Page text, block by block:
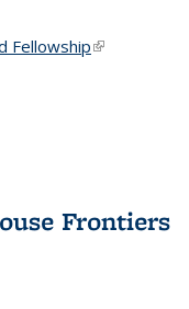
Fellowship(link is
Frontiers